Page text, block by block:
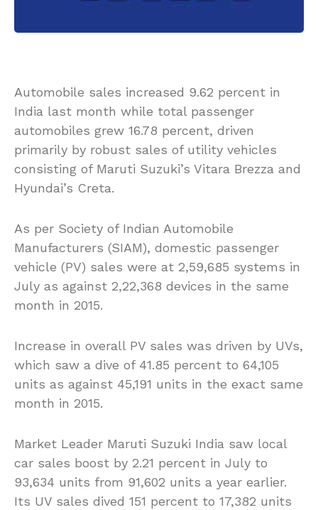
Automobile sales increased 9.62 percent in
India last month while total passenger
automobiles grew 16.78 percent, driven
primarily by robust sales of utility vehicles
consisting of Maruti Suzuki’s Vitara Brezza and
Hyundai’s Creta.
As per Society of Indian Automobile
Manufacturers (SIAM), domestic passenger
vehicle (PV) sales were at 2,59,685 systems in
July as against 2,22,368 devices in the same
month in 2015.
Increase in overall PV sales was driven by UVs,
which saw a dive of 41.85 percent to 64,105
units as against 45,191 units in the exact same
month in 2015.
Market Leader Maruti Suzuki India saw local
car sales boost by 2.21 percent in July to
93,634 units from 91,602 units a year earlier.
Its UV sales dived 151 percent to 17,382 units